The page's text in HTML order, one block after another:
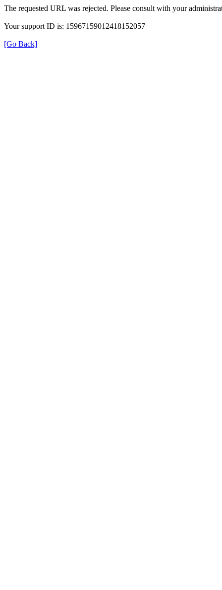
The requested URL was rejected. Please consult with your
Your support ID is: 15967159012418152057
[Go Back]